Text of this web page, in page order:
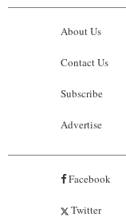
About Us
Contact Us
Subscribe
Advertise
Facebook
Twitter